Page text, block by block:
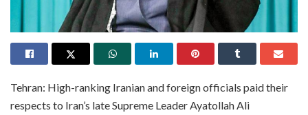
Tehran: High-ranking Iranian and foreign officials paid their
respects to Iran’s late Supreme Leader Ayatollah Ali